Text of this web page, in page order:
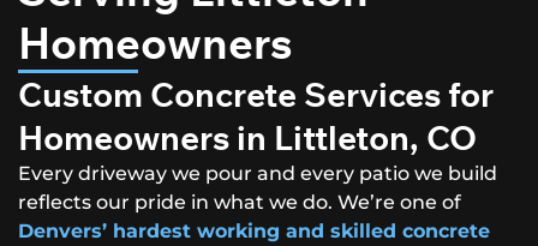
Homeowners
Custom Concrete Services for
Homeowners in Littleton, CO
Every driveway we pour and every patio we build
reflects our pride in what we do. We’re one of
Denvers’ hardest working and skilled concrete